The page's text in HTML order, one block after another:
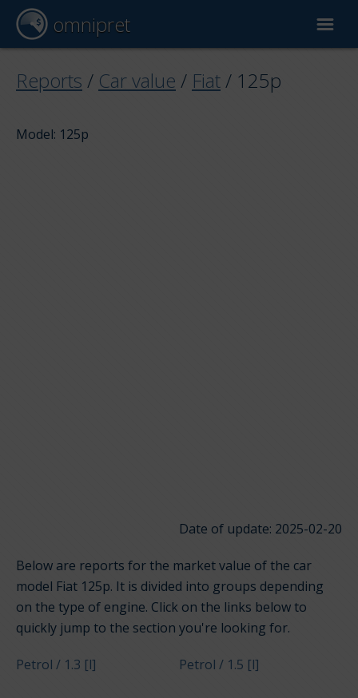
omnipret
Car valuation
Reports / Car value / Fiat / 125p
Model: 125p
Date of update: 2025-02-20
Below are reports for the market value of the car
model Fiat 125p. It is divided into groups depending
on the type of engine. Click on the links below to
quickly jump to the section you're looking for.
Petrol / 1.3 [l] Petrol / 1.5 [l]